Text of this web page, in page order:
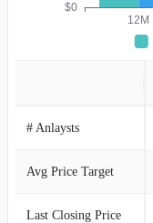
$0
12M
# Anlaysts
Avg Price Target
Last Closing Price